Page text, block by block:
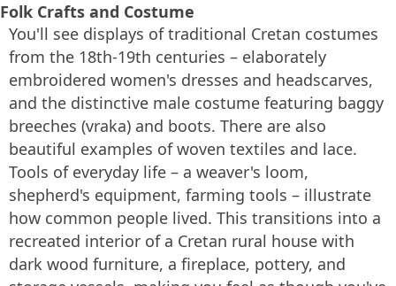
Folk Crafts and Costume
You'll see displays of traditional Cretan costumes
from the 18th-19th centuries – elaborately
embroidered women's dresses and headscarves,
and the distinctive male costume featuring baggy
breeches (vraka) and boots. There are also
beautiful examples of woven textiles and lace.
Tools of everyday life – a weaver's loom,
shepherd's equipment, farming tools – illustrate
how common people lived. This transitions into a
recreated interior of a Cretan rural house with
dark wood furniture, a fireplace, pottery, and